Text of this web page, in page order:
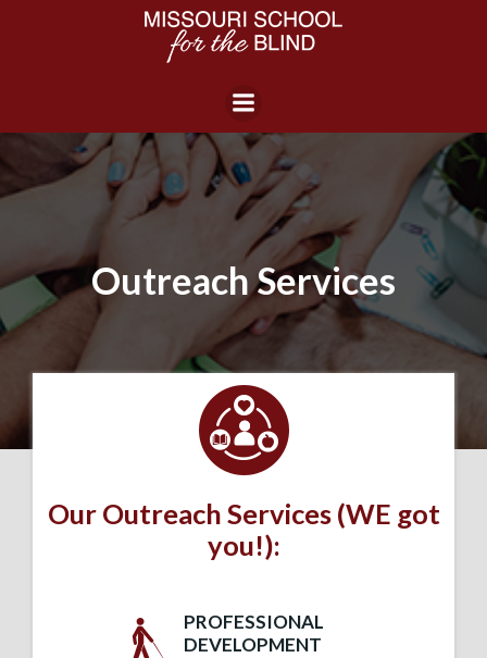
Skip
to
Outreach Services
Our Outreach Services (WE got
you!):
PROFESSIONAL
DEVELOPMENT